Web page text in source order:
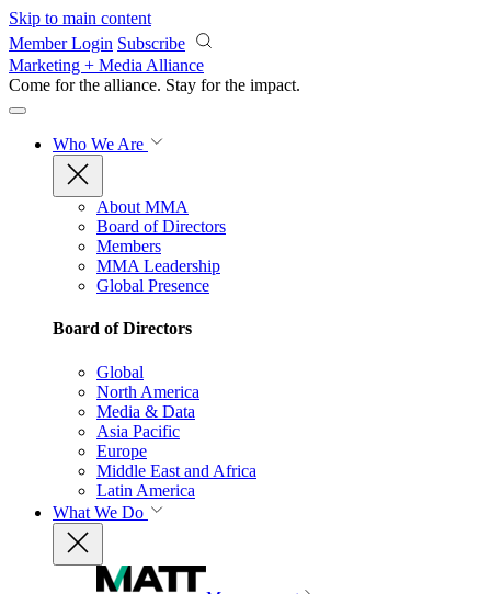
Skip to main content
Member Login Subscribe
Marketing + Media Alliance
Come for the alliance. Stay for the impact.
Who We Are
About MMA
Board of Directors
Members
MMA Leadership
Global Presence
Board of Directors
Global
North America
Media & Data
Asia Pacific
Europe
Middle East and Africa
Latin America
What We Do